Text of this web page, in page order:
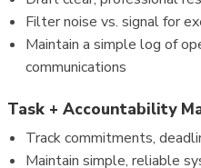
Filter noise vs. signal for
Maintain a simple log of
communications
Task + Accountability
Track commitments,
Maintain simple, reliable